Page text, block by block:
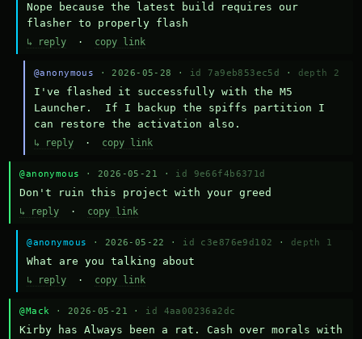
Nope because the latest build requires our
flasher to properly flash
↳ reply · copy link
@anonymous · 2026-05-28 · id 7a9eb853ec5d · depth 2
I've flashed it successfully with the M5
Launcher.  If I backup the spiffs partition I
can restore the activation also.
↳ reply· copy link
@anonymous · 2026-05-21 · id 9e66f4b6371d
Don't ruin this project with your greed
↳ reply · copy link
@anonymous · 2026-05-22 · id c3e876e9d102 · depth 1
What are you talking about
↳ reply · copy link
@Mack · 2026-05-21 · id 4aa00236a2dc
Kirby has Always been a rat. Cash over morals with